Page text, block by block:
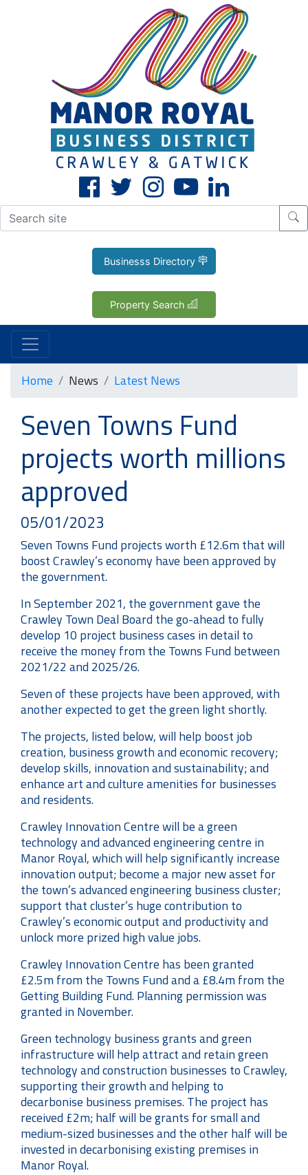
Businesss Directory
Property Search
Home News Latest News
Seven Towns Fund
projects worth millions
approved
05/01/2023
Seven Towns Fund projects worth £12.6m that will
boost Crawley’s economy have been approved by
the government.
In September 2021, the government gave the
Crawley Town Deal Board the go-ahead to fully
develop 10 project business cases in detail to
receive the money from the Towns Fund between
2021/22 and 2025/26.
Seven of these projects have been approved, with
another expected to get the green light shortly.
The projects, listed below, will help boost job
creation, business growth and economic recovery;
develop skills, innovation and sustainability; and
enhance art and culture amenities for businesses
and residents.
Crawley Innovation Centre will be a green
technology and advanced engineering centre in
Manor Royal, which will help significantly increase
innovation output; become a major new asset for
the town’s advanced engineering business cluster;
support that cluster’s huge contribution to
Crawley’s economic output and productivity and
unlock more prized high value jobs.
Crawley Innovation Centre has been granted
£2.5m from the Towns Fund and a £8.4m from the
Getting Building Fund. Planning permission was
granted in November.
Green technology business grants and green
infrastructure will help attract and retain green
technology and construction businesses to Crawley,
supporting their growth and helping to
decarbonise business premises. The project has
received £2m; half will be grants for small and
medium-sized businesses and the other half will be
invested in decarbonising existing premises in
Manor Royal.